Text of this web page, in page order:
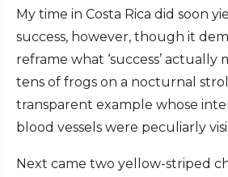
My time in Costa Rica did soon
success, however, though it
reframe what ‘success’ actually
tens of frogs on a nocturnal
transparent example whose
blood vessels were peculiarly
Next came two yellow-striped